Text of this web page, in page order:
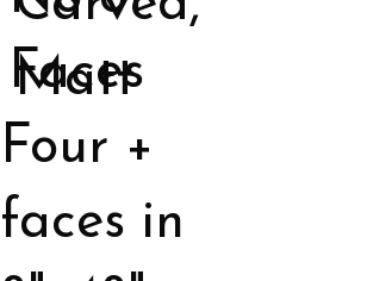
Matt
Four +
faces in
Faces